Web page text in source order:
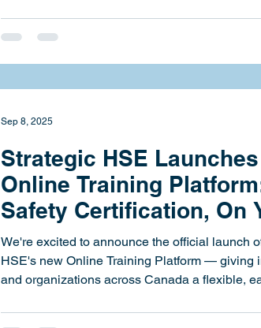
carriers stay on the right side of that line by
compliance, improving risk visibility, and
leaders to build safer, more resilient
Strategic HSE Launches
Online Training
Safety Certification, On
Schedule
We're excited to announce the official launch
HSE's new Online Training Platform — giving individuals
and organizations across Canada a flexible,
Designed to be fully self-paced and
Sep 8, 2025